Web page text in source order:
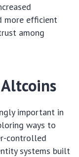
more efficient
among
important in
ways to
controlled
systems built